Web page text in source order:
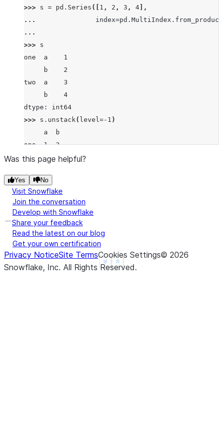
>>> s = pd . Series ([ 1 , 2 , 3 , 4 ],
...
index=pd . MultiIndex . from_product
...
>>> s
one  a    1
     b    2
two  a    3
     b    4
dtype: int64
>>> s . unstack( level=- 1 )
     a  b
one  1  2
two  3  4
   one  two
a    1    3
b    2    4
Show less
See more
Was this page helpful?
Yes No
Visit Snowflake
Join the conversation
Develop with Snowflake
Share your feedback
Read the latest on our blog
Get your own certification
Privacy NoticeSite TermsCookies Settings© 2026
Snowflake, Inc. All Rights Reserved.